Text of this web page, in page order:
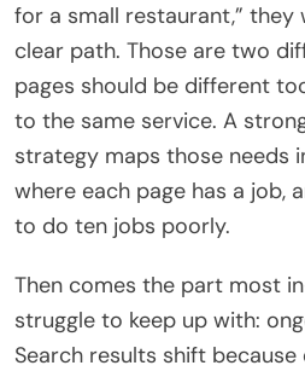
for a small restaurant,” they
clear path. Those are two
pages should be different
to the same service. A
strategy maps those needs
where each page has a job,
to do ten jobs poorly.
Then comes the part most
struggle to keep up with:
Search results shift